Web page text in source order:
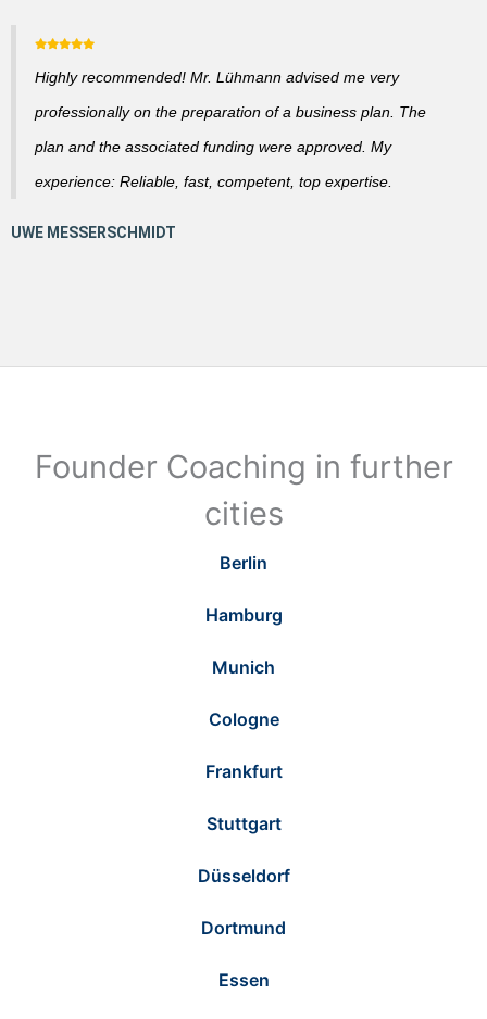
Highly recommended! Mr. Lühmann advised me very
professionally on the preparation of a business plan. The
plan and the associated funding were approved. My
experience: Reliable, fast, competent, top expertise.
Founder Coaching in further
cities
Berlin
Hamburg
Munich
Cologne
Frankfurt
Stuttgart
Düsseldorf
Dortmund
Essen